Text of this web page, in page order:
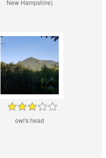
New Hampshire)
owl's head